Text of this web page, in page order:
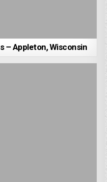
– Appleton, Wisconsin